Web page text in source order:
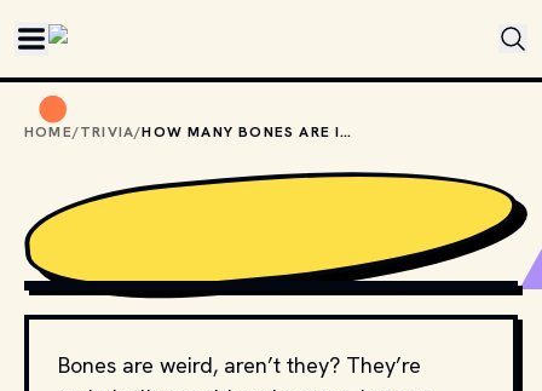
HOME/TRIVIA/ HOW MANY BONES ARE IN THE HUMAN BODY?
PHOTO BY MATHEW SCHWARTZ / UNSPLASH
Bones are weird, aren’t they? They’re